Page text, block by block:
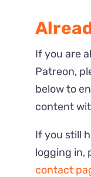
Most
If you are
Patreon,
below to
content
If you still
logging in,
contact